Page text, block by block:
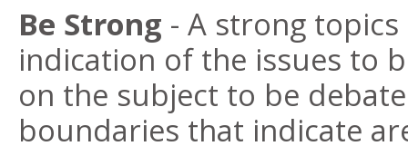
Be Strong - A strong
indication of the issues to
on the subject to be
boundaries that indicate